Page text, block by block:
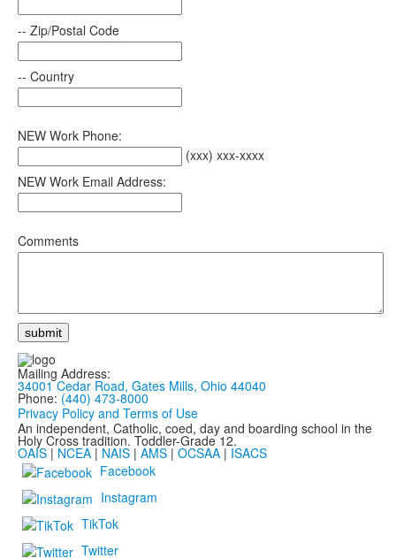
-- Zip/Postal Code
-- Country
NEW Work Phone:
(xxx) xxx-xxxx
NEW Work Email Address:
Comments
Mailing Address:
34001 Cedar Road, Gates Mills, Ohio 44040
Phone: (440) 473-8000
Privacy Policy and Terms of Use
An independent, Catholic, coed, day and boarding school in the
Holy Cross tradition. Toddler-Grade 12.
OAIS | NCEA | NAIS | AMS | OCSAA | ISACS
Facebook
Instagram
TikTok
Twitter